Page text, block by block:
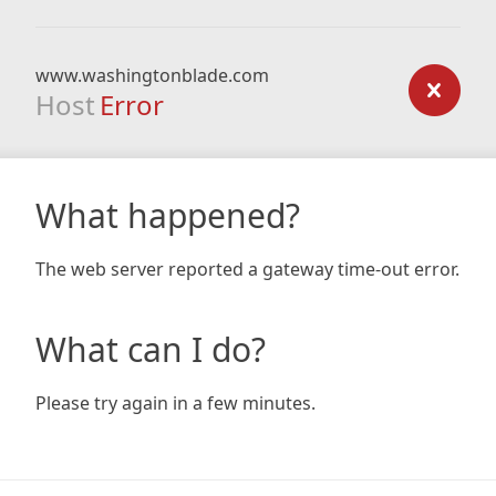
www.washingtonblade.com
Host Error
What happened?
The web server reported a gateway time-out error.
What can I do?
Please try again in a few minutes.